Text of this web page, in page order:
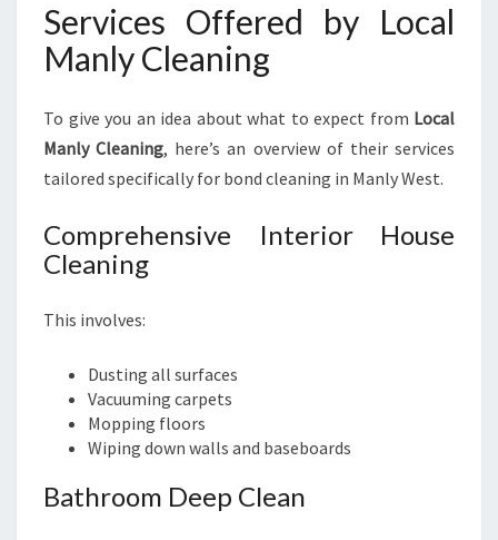
Services Offered by Local
Manly Cleaning
To give you an idea about what to expect from Local
Manly Cleaning, here’s an overview of their services
tailored specifically for bond cleaning in Manly West.
Comprehensive Interior House
Cleaning
This involves:
Dusting all surfaces
Vacuuming carpets
Mopping floors
Wiping down walls and baseboards
Bathroom Deep Clean